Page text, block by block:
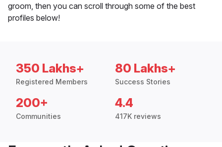
groom, then you can scroll through some of the best
profiles below!
350 Lakhs+
Registered Members
80 Lakhs+
Success Stories
200+
Communities
4.4
417K reviews